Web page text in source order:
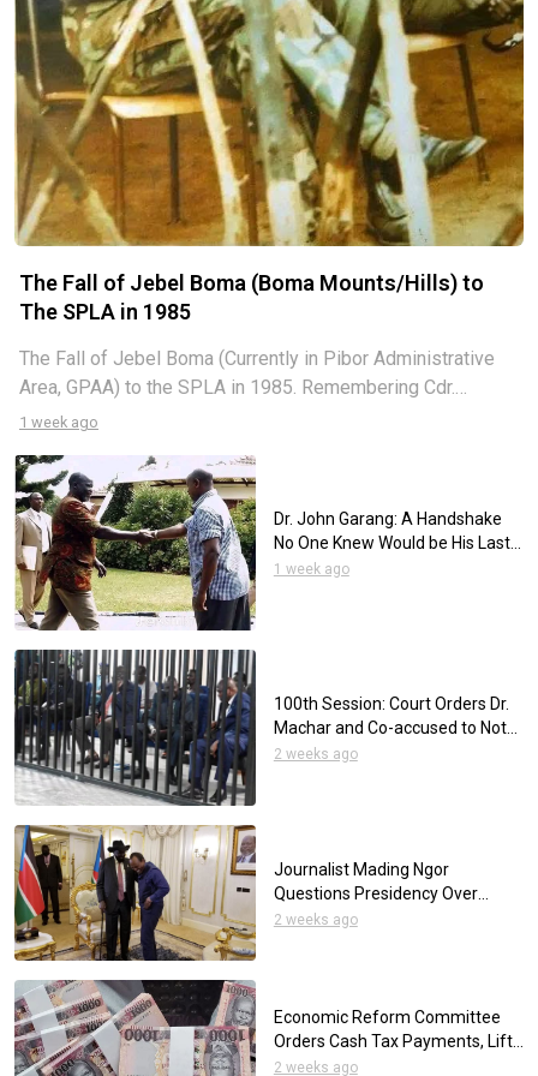
The Fall of Jebel Boma (Boma Mounts/Hills) to
The SPLA in 1985
The Fall of Jebel Boma (Currently in Pibor Administrative
Area, GPAA) to the SPLA in 1985. Remembering Cdr.
Nyacigak Ngaciluk and Cdr. Manyiel Ayuel, I am grateful to
after, the
1 week ago
Dr. John Garang: A Handshake
No One Knew Would be His Last
Day
1 week ago
100th Session: Court Orders Dr.
Machar and Co-accused to Not
Wear Neckties
2 weeks ago
Journalist Mading Ngor
Questions Presidency Over
Reliance on Foreign Media for
2 weeks ago
Economic Reform Committee
Orders Cash Tax Payments, Lifts
SSP Withdrawal Limits
2 weeks ago